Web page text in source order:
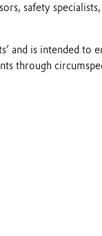
safety specialists,
and is intended to
through